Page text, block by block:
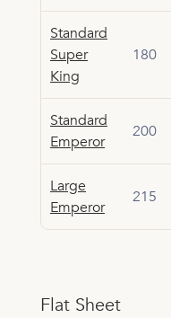
Standard
Super
King
180
Standard
Emperor
200
Large
Emperor
215
Flat Sheet